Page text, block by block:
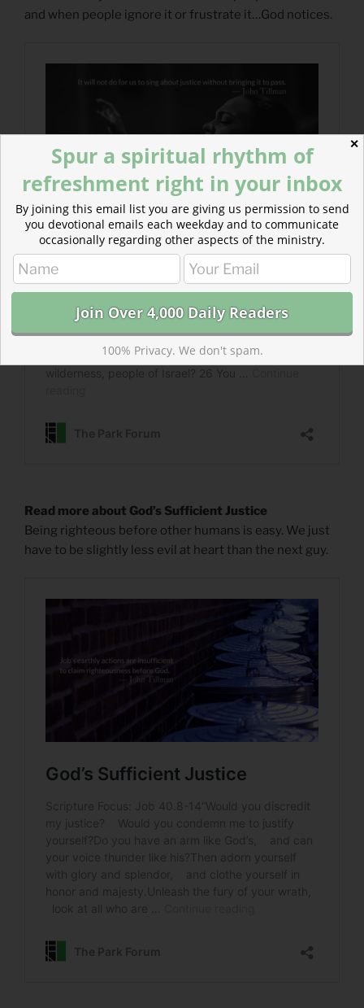
and when people ignore it or frustrate it…God notices.
Read more about God’s Sufficient Justice
Being righteous before other humans is easy. We just
have to be slightly less evil at heart than the next guy.
✕
Spur a spiritual rhythm of
refreshment right in your inbox
By joining this email list you are giving us permission to send
you devotional emails each weekday and to communicate
occasionally regarding other aspects of the ministry.
100% Privacy. We don't spam.